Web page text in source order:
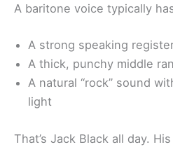
A baritone voice typically
A strong speaking
A thick, punchy middle
A natural “rock” sound
light
That’s Jack Black all day.